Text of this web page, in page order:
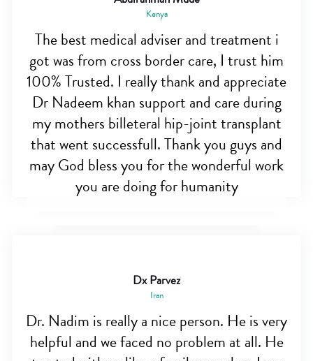
Kenya
The best medical adviser and treatment i
got was from cross border care, I trust him
100% Trusted. I really thank and appreciate
Dr Nadeem khan support and care during
my mothers billeteral hip-joint transplant
that went successfull. Thank you guys and
may God bless you for the wonderful work
you are doing for humanity
Dx Parvez
Iran
Dr. Nadim is really a nice person. He is very
helpful and we faced no problem at all. He